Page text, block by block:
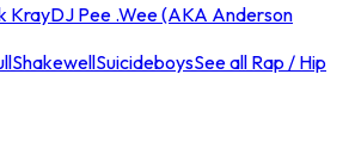
KrayDJ Pee .Wee (AKA Anderson
ShakewellSuicideboysSee all Rap / Hip